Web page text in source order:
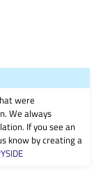
were
We always
If you see an
know by creating a